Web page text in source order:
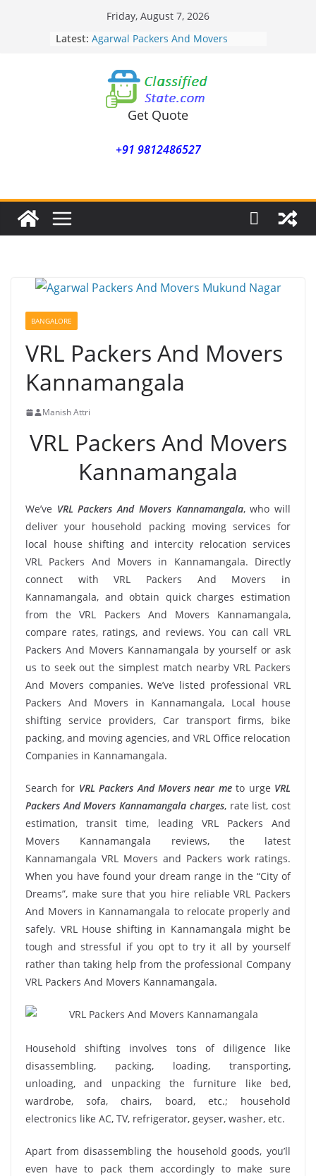
Friday, August 7, 2026
Latest: Agarwal Packers And Movers
Agarwal Packers And Movers
Nasrapur
Agarwal Packers And Movers
Narayan Peth
Agarwal Packers And Movers
Agarwal Packers And Movers
Get Quote
+91 9812486527
BANGALORE
VRL Packers And Movers
Kannamangala
Manish Attri
VRL Packers And Movers
Kannamangala
We’ve VRL Packers And Movers Kannamangala, who will
deliver your household packing moving services for
local house shifting and intercity relocation services
VRL Packers And Movers in Kannamangala. Directly
connect with VRL Packers And Movers in
Kannamangala, and obtain quick charges estimation
from the VRL Packers And Movers Kannamangala,
compare rates, ratings, and reviews. You can call VRL
Packers And Movers Kannamangala by yourself or ask
us to seek out the simplest match nearby VRL Packers
And Movers companies. We’ve listed professional VRL
Packers And Movers in Kannamangala, Local house
shifting service providers, Car transport firms, bike
packing, and moving agencies, and VRL Office relocation
Companies in Kannamangala.
Search for VRL Packers And Movers near meto urge VRL
Packers And Movers Kannamangala charges, rate list, cost
estimation, transit time, leading VRL Packers And
Movers Kannamangala reviews, the latest
Kannamangala VRL Movers and Packers work ratings.
When you have found your dream range in the “City of
Dreams”, make sure that you hire reliable VRL Packers
And Movers in Kannamangala to relocate properly and
safely. VRL House shifting in Kannamangala might be
tough and stressful if you opt to try it all by yourself
rather than taking help from the professional Company
VRL Packers And Movers Kannamangala.
Household shifting involves tons of diligence like
disassembling, packing, loading, transporting,
unloading, and unpacking the furniture like bed,
wardrobe, sofa, chairs, board, etc.; household
electronics like AC, TV, refrigerator, geyser, washer, etc.
Apart from disassembling the household goods, you’ll
even have to pack them accordingly to make sure